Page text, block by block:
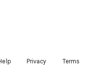
Privacy Terms